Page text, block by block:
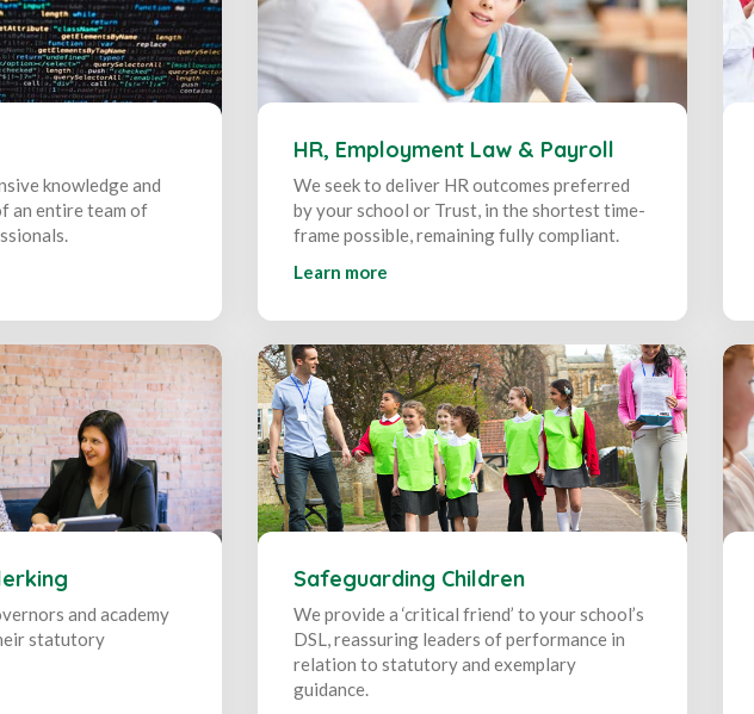
knowledge and
an entire team of
HR, Employment Law & Payroll
We seek to deliver HR outcomes preferred
by your school or Trust, in the shortest time-
frame possible, remaining fully compliant.
Learn more
and academy
statutory
Safeguarding Children
We provide a ‘critical friend’ to your school’s
DSL, reassuring leaders of performance in
relation to statutory and exemplary
guidance.